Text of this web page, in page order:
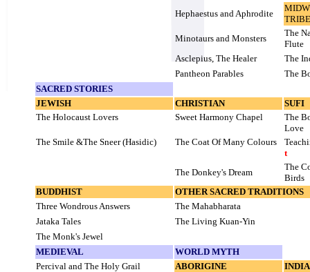
Hephaestus and Aphrodite
Minotaurs and Monsters
The
Flute
Asclepius, The Healer
The
Pantheon Parables
The
SACRED STORIES
JEWISH
CHRISTIAN
SUFI
The Holocaust Lovers
Sweet Harmony Chapel
The
Love
The Smile &The Sneer (Hasidic)
The Coat Of Many Colours
t
The Donkey's Dream
The
Birds
BUDDHIST
OTHER SACRED TRADITIONS
Three Wondrous Answers
The Mahabharata
Jataka Tales
The Living Kuan-Yin
The Monk's Jewel
MEDIEVAL
WORLD MYTH
Percival and The Holy Grail
ABORIGINE